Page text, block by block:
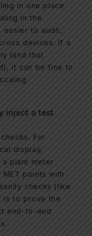
in one place
in the
easier to audit,
devices. If a
(and that
it can be fine to
inject a test
For
display,
plant meter
points with
checks (like
is to prove the
end-to-end